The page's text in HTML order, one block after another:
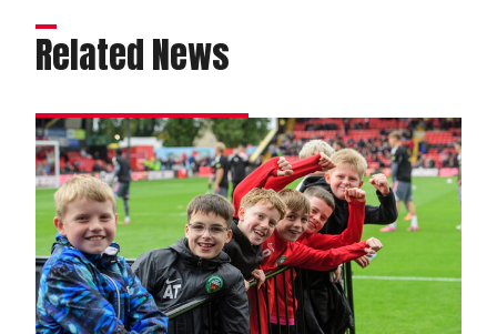
Related News
Teams
across
the
county
enjoy
Grassroots
Day